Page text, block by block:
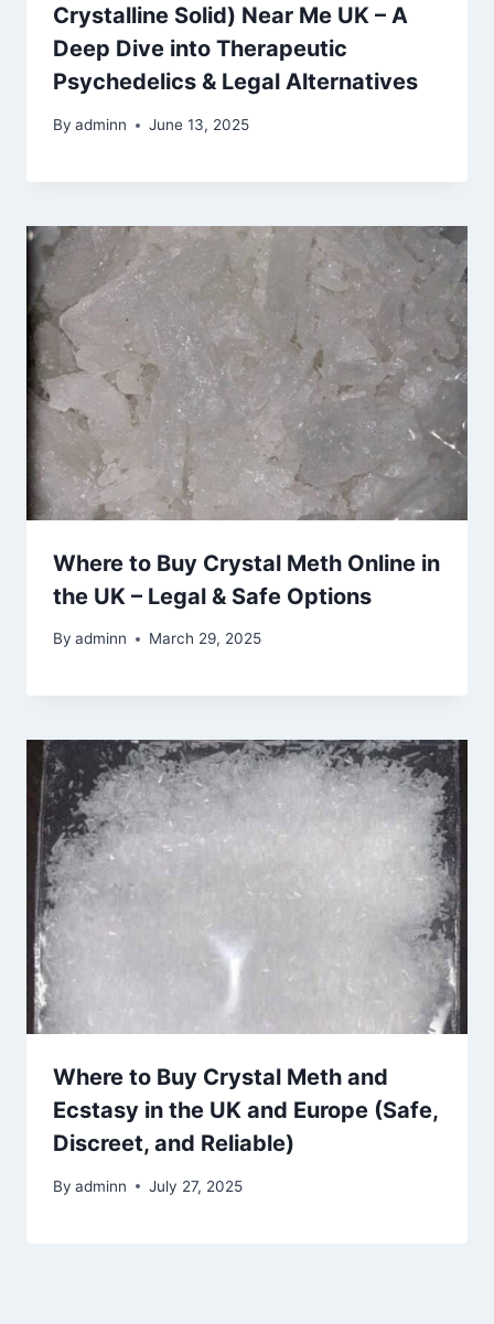
Crystalline Solid) Near Me UK – A
Deep Dive into Therapeutic
Psychedelics & Legal Alternatives
By adminn June 13, 2025
Where to Buy Crystal Meth Online in
the UK – Legal & Safe Options
By adminn March 29, 2025
Where to Buy Crystal Meth and
Ecstasy in the UK and Europe (Safe,
Discreet, and Reliable)
By adminn July 27, 2025